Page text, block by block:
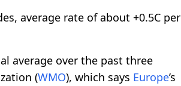
average rate of about +0.5C per
average over the past three
(WMO), which says Europe’s